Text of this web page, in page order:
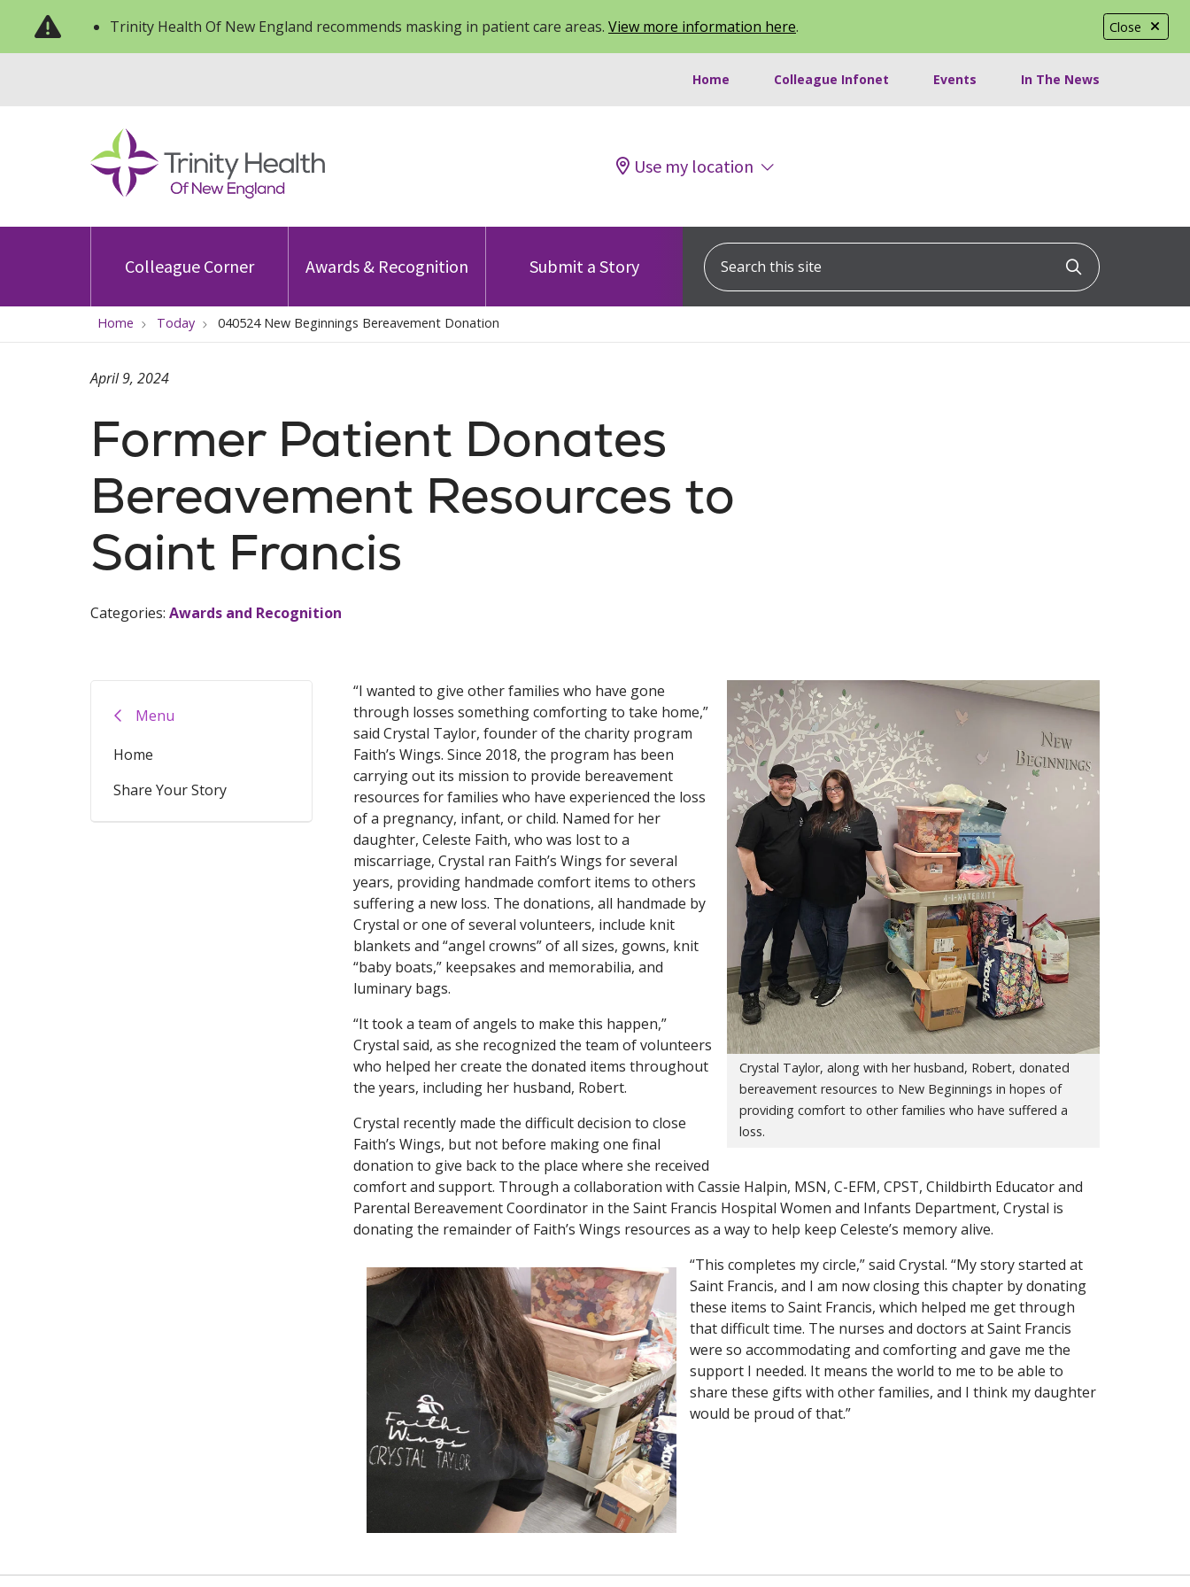
Close
Trinity Health Of New England recommends masking in patient care areas. View more information here.
Home Colleague Infonet Events In The News
Use my location
Colleague Corner Awards & Recognition Submit a Story
Search this site
Click to
Home Today 040524 New Beginnings Bereavement Donation
Former Patient Donates
Bereavement Resources to
Saint Francis
April 9, 2024
Categories: Awards and Recognition
Menu
Home
Share Your Story
Crystal Taylor, along with her husband, Robert, donated
bereavement resources to New Beginnings in hopes of
providing comfort to other families who have suffered a
loss.
“I wanted to give other families who have gone
through losses something comforting to take home,”
said Crystal Taylor, founder of the charity program
Faith’s Wings. Since 2018, the program has been
carrying out its mission to provide bereavement
resources for families who have experienced the loss
of a pregnancy, infant, or child. Named for her
daughter, Celeste Faith, who was lost to a
miscarriage, Crystal ran Faith’s Wings for several
years, providing handmade comfort items to others
suffering a new loss. The donations, all handmade by
Crystal or one of several volunteers, include knit
blankets and “angel crowns” of all sizes, gowns, knit
“baby boats,” keepsakes and memorabilia, and
luminary bags.
“It took a team of angels to make this happen,”
Crystal said, as she recognized the team of volunteers
who helped her create the donated items throughout
the years, including her husband, Robert.
Crystal recently made the difficult decision to close
Faith’s Wings, but not before making one final
donation to give back to the place where she received
comfort and support. Through a collaboration with Cassie Halpin, MSN, C-EFM, CPST, Childbirth Educator and
Parental Bereavement Coordinator in the Saint Francis Hospital Women and Infants Department, Crystal is
donating the remainder of Faith’s Wings resources as a way to help keep Celeste’s memory alive.
“This completes my circle,” said Crystal. “My story started at
Saint Francis, and I am now closing this chapter by donating
these items to Saint Francis, which helped me get through
that difficult time. The nurses and doctors at Saint Francis
were so accommodating and comforting and gave me the
support I needed. It means the world to me to be able to
share these gifts with other families, and I think my daughter
would be proud of that.”